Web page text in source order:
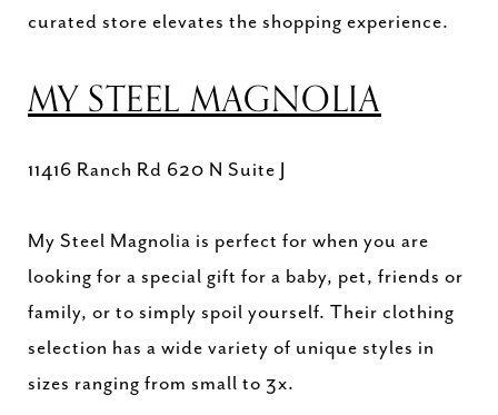
curated store elevates the shopping experience.
MY STEEL MAGNOLIA
11416 Ranch Rd 620 N Suite J
My Steel Magnolia is perfect for when you are
looking for a special gift for a baby, pet, friends or
family, or to simply spoil yourself. Their clothing
selection has a wide variety of unique styles in
sizes ranging from small to 3x.